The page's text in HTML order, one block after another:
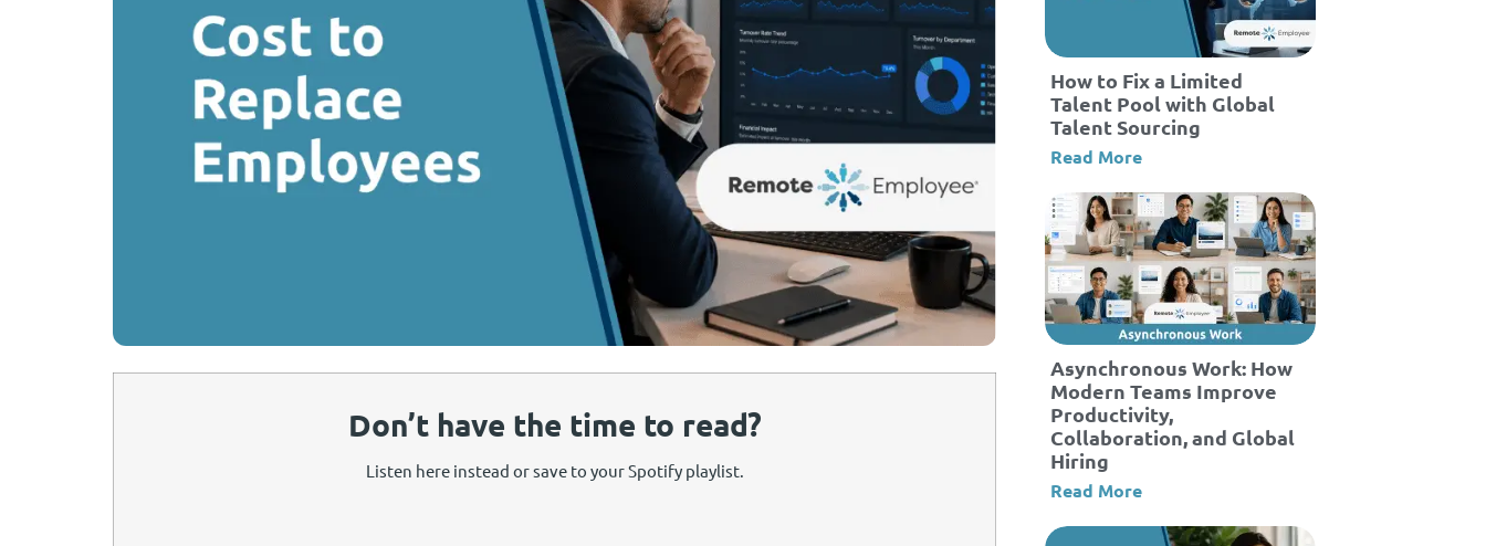
Don’t have the time to read?
Listen here instead or save to your Spotify playlist.
How to Fix a Limited
Talent Pool with Global
Talent Sourcing
Read More
Asynchronous Work: How
Modern Teams Improve
Productivity,
Collaboration, and Global
Hiring
Read More